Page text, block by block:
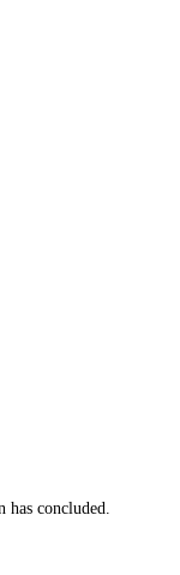
concluded.